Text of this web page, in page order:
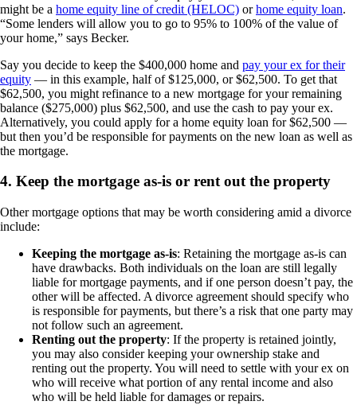
might be a home equity line of credit (HELOC) orhome equity loan.
“Some lenders will allow you to go to 95% to 100% of the value of
your home,” says Becker.
Say you decide to keep the $400,000 home and pay your ex for their
equity — in this example, half of $125,000, or $62,500. To get that
$62,500, you might refinance to a new mortgage for your remaining
balance ($275,000) plus $62,500, and use the cash to pay your ex.
Alternatively, you could apply for a home equity loan for $62,500 —
but then you’d be responsible for payments on the new loan as well as
the mortgage.
4. Keep the mortgage as-is or rent out the property
Other mortgage options that may be worth considering amid a divorce
include:
Keeping the mortgage as-is: Retaining the mortgage as-is can
have drawbacks. Both individuals on the loan are still legally
liable for mortgage payments, and if one person doesn’t pay, the
other will be affected. A divorce agreement should specify who
is responsible for payments, but there’s a risk that one party may
not follow such an agreement.
Renting out the property: If the property is retained jointly,
you may also consider keeping your ownership stake and
renting out the property. You will need to settle with your ex on
who will receive what portion of any rental income and also
who will be held liable for damages or repairs.